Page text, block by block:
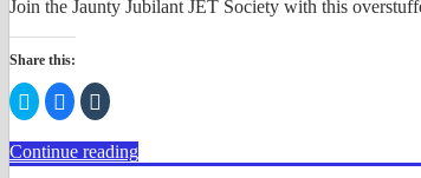
Join the Jaunty Jubilant JET Society with this
Share this:
Click
to
share
on
Twitter
(Opens
Click
to
share
on
Facebook
(Opens
Click
to
on
Tumblr
(Opens
Continue reading